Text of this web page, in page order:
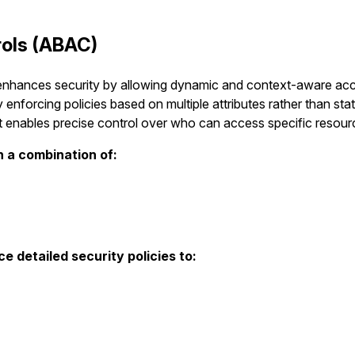
(ABAC)
security by allowing dynamic and context-aware
enforcing policies based on multiple attributes rather than
precise control over who can access specific
a combination of:
detailed security policies to: